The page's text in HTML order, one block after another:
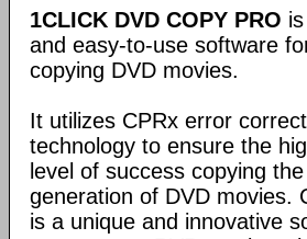
1CLICK DVD COPY PRO
and easy-to-use software
copying DVD movies.
It utilizes CPRx error
technology to ensure the
level of success copying
generation of DVD movies.
is a unique and innovative